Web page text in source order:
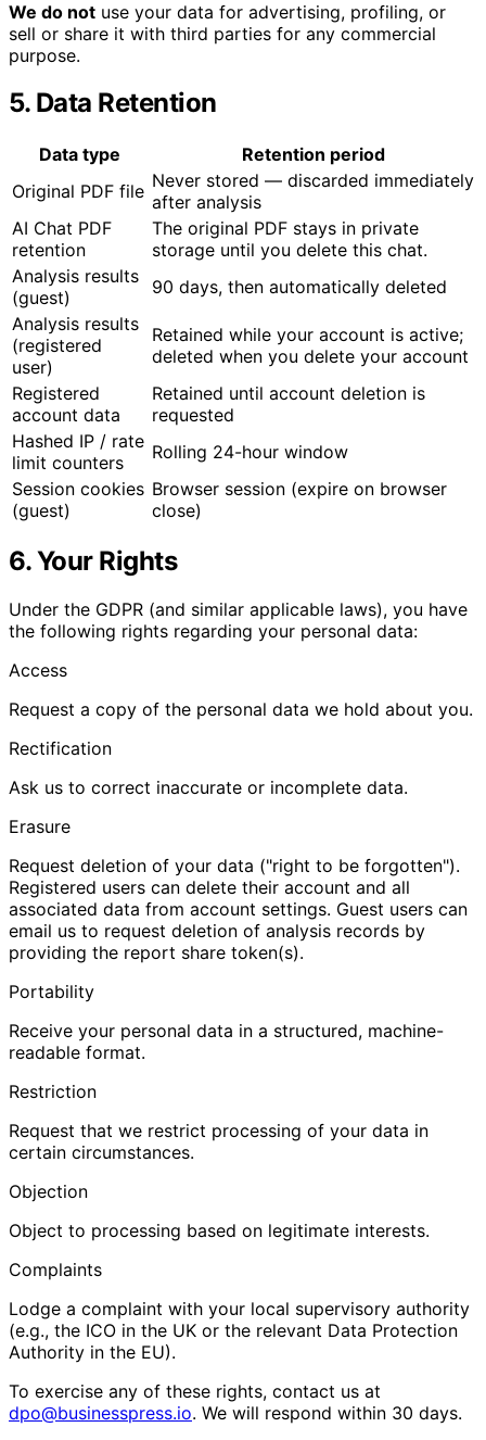
We do not use your data for advertising, profiling, or
sell or share it with third parties for any commercial
purpose.
5. Data Retention
Data type
Retention period
Original PDF file Never stored — discarded immediately
after analysis
AI Chat PDF
retention
The original PDF stays in private
storage until you delete this chat.
Analysis results
(guest)
90 days, then automatically deleted
Analysis results
(registered
user)
Retained while your account is active;
deleted when you delete your account
Registered
account data
Retained until account deletion is
requested
Hashed IP / rate
limit counters
Rolling 24-hour window
Session cookies
(guest)
Browser session (expire on browser
close)
6. Your Rights
Under the GDPR (and similar applicable laws), you have
the following rights regarding your personal data:
Access
Request a copy of the personal data we hold about you.
Rectification
Ask us to correct inaccurate or incomplete data.
Erasure
Request deletion of your data ("right to be forgotten").
Registered users can delete their account and all
associated data from account settings. Guest users can
email us to request deletion of analysis records by
providing the report share token(s).
Portability
Receive your personal data in a structured, machine-
readable format.
Restriction
Request that we restrict processing of your data in
certain circumstances.
Objection
Object to processing based on legitimate interests.
Complaints
Lodge a complaint with your local supervisory authority
(e.g., the ICO in the UK or the relevant Data Protection
Authority in the EU).
To exercise any of these rights, contact us at
dpo@businesspress.io. We will respond within 30 days.